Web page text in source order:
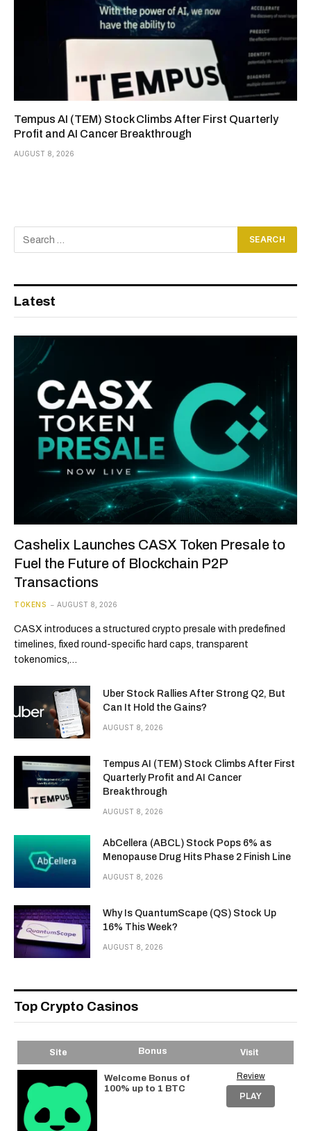
Tempus AI (TEM) Stock Climbs After First Quarterly
Profit and AI Cancer Breakthrough
AUGUST 8, 2026
Latest
Cashelix Launches CASX Token Presale to
Fuel the Future of Blockchain P2P
Transactions
TOKENS AUGUST 8, 2026
CASX introduces a structured crypto presale with predefined
timelines, fixed round-specific hard caps, transparent
tokenomics,…
Uber Stock Rallies After Strong Q2, But
Can It Hold the Gains?
AUGUST 8, 2026
Tempus AI (TEM) Stock Climbs After First
Quarterly Profit and AI Cancer
Breakthrough
AUGUST 8, 2026
AbCellera (ABCL) Stock Pops 6% as
Menopause Drug Hits Phase 2 Finish Line
AUGUST 8, 2026
Why Is QuantumScape (QS) Stock Up
16% This Week?
AUGUST 8, 2026
Top Crypto Casinos
Site Bonus Visit
Welcome Bonus of
100% up to 1 BTC
Review
PLAY